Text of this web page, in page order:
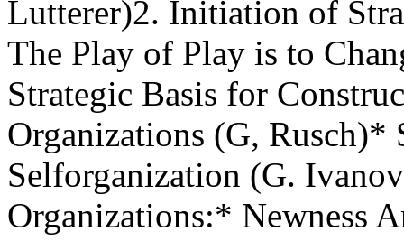
Lutterer)2. Initiation of
The Play of Play is to
Strategic Basis for
Organizations (G, Rusch)*
Selforganization (G.
Organizations:* Newness